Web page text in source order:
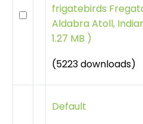
frigatebirds
Aldabra Atoll,
1.27 MB )
(5223 downloads)
Default